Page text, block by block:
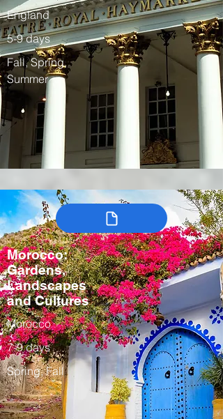
England
5-9 days
Fall, Spring,
Summer
Morocco:
Gardens,
Landscapes
and Cultures
Morocco
7-9 days
Spring, Fall